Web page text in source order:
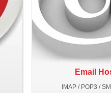
Email
IMAP / POP3 /